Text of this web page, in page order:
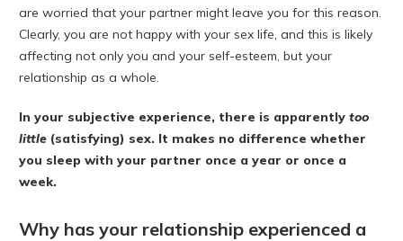
are worried that your partner might leave you for this reason.
Clearly, you are not happy with your sex life, and this is likely
affecting not only you and your self-esteem, but your
relationship as a whole.
In your subjective experience, there is apparently too
little (satisfying) sex. It makes no difference whether
you sleep with your partner once a year or once a
week.
Why has your relationship experienced a